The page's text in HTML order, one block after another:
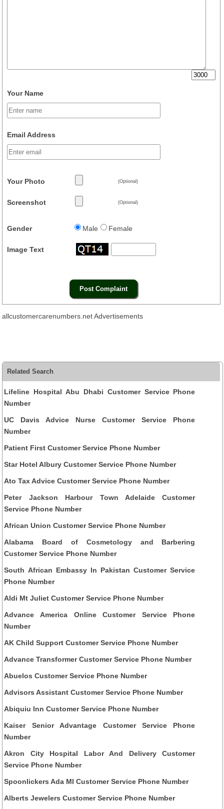
Your Name
Email Address
Your Photo (Optional)
Screenshot (Optional)
Gender Male Female
Image Text
allcustomercarenumbers.net Advertisements
Related Search
Lifeline Hospital Abu Dhabi Customer Service Phone
Number
UC Davis Advice Nurse Customer Service Phone
Number
Patient First Customer Service Phone Number
Star Hotel Albury Customer Service Phone Number
Ato Tax Advice Customer Service Phone Number
Peter Jackson Harbour Town Adelaide Customer
Service Phone Number
African Union Customer Service Phone Number
Alabama Board of Cosmetology and Barbering
Customer Service Phone Number
South African Embassy In Pakistan Customer Service
Phone Number
Aldi Mt Juliet Customer Service Phone Number
Advance America Online Customer Service Phone
Number
AK Child Support Customer Service Phone Number
Advance Transformer Customer Service Phone Number
Abuelos Customer Service Phone Number
Advisors Assistant Customer Service Phone Number
Abiquiu Inn Customer Service Phone Number
Kaiser Senior Advantage Customer Service Phone
Number
Akron City Hospital Labor And Delivery Customer
Service Phone Number
Spoonlickers Ada MI Customer Service Phone Number
Alberts Jewelers Customer Service Phone Number